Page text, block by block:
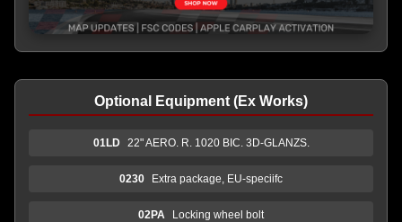
Optional Equipment (Ex Works)
01LD 22" AERO. R. 1020 BIC. 3D-GLANZS.
0230 Extra package, EU-speciifc
02PA Locking wheel bolt